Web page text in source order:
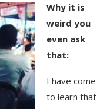
Why it is
weird you
even ask
that:
I have come
to learn that